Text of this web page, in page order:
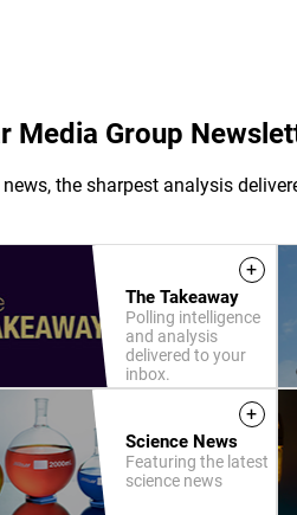
Media Group
the sharpest analysis
+
The Takeaway
Polling intelligence
and analysis
delivered to your
inbox.
+
Science News
Featuring the latest
science news